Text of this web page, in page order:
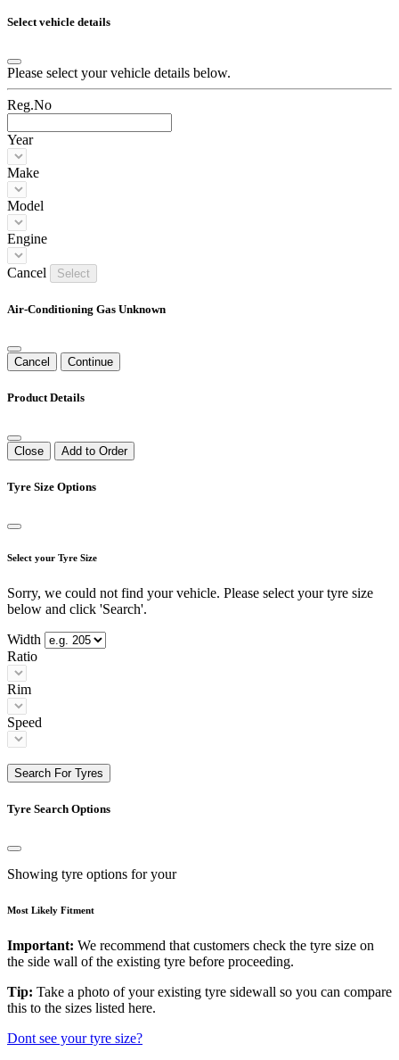
Select vehicle details
Please select your vehicle details below.
Reg.No
Year
Make
Model
Engine
Cancel Select
Air-Conditioning Gas Unknown
Cancel Continue
Product Details
Close Add to Order
Tyre Size Options
Select your Tyre Size
Sorry, we could not find your vehicle. Please select your tyre size
below and click 'Search'.
Width
Ratio
Rim
Speed
Search For Tyres
Tyre Search Options
Showing tyre options for your
Most Likely Fitment
Important: We recommend that customers check the tyre size on
the side wall of the existing tyre before proceeding.
Tip: Take a photo of your existing tyre sidewall so you can compare
this to the sizes listed here.
Dont see your tyre size?